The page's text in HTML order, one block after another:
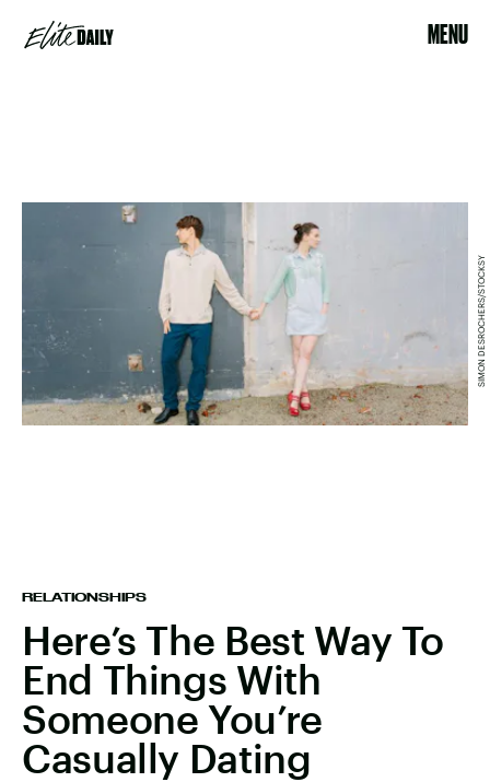
MENU
RELATIONSHIPS
Here’s The Best Way To
End Things With
Someone You’re
Casually Dating
SIMON DESROCHERS/STOCKSY